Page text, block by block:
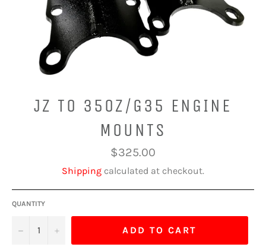
JZ TO 350Z/G35 ENGINE
MOUNTS
Regular
price
$325.00
Shipping calculated at checkout.
QUANTITY
− + ADD TO CART